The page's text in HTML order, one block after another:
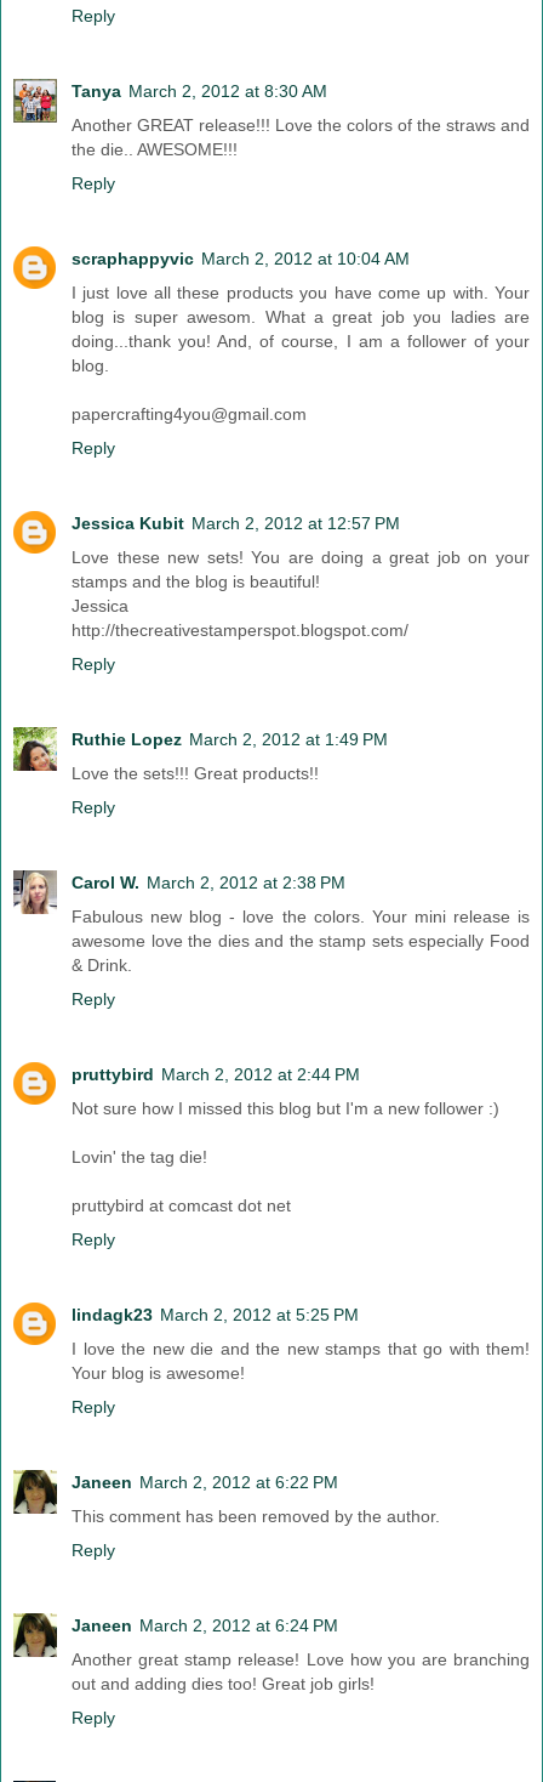
Reply
Tanya March 2, 2012 at 8:30 AM
Another GREAT release!!! Love the colors of the straws and
the die.. AWESOME!!!
Reply
scraphappyvic March 2, 2012 at 10:04 AM
I just love all these products you have come up with. Your
blog is super awesom. What a great job you ladies are
doing...thank you! And, of course, I am a follower of your
blog.
papercrafting4you@gmail.com
Reply
Jessica Kubit March 2, 2012 at 12:57 PM
Love these new sets! You are doing a great job on your
stamps and the blog is beautiful!
Jessica
http://thecreativestamperspot.blogspot.com/
Reply
Ruthie Lopez March 2, 2012 at 1:49 PM
Love the sets!!! Great products!!
Reply
Carol W. March 2, 2012 at 2:38 PM
Fabulous new blog - love the colors. Your mini release is
awesome love the dies and the stamp sets especially Food
& Drink.
Reply
pruttybird March 2, 2012 at 2:44 PM
Not sure how I missed this blog but I'm a new follower :)
Lovin' the tag die!
pruttybird at comcast dot net
Reply
lindagk23 March 2, 2012 at 5:25 PM
I love the new die and the new stamps that go with them!
Your blog is awesome!
Reply
Janeen March 2, 2012 at 6:22 PM
This comment has been removed by the author.
Reply
Janeen March 2, 2012 at 6:24 PM
Another great stamp release! Love how you are branching
out and adding dies too! Great job girls!
Reply